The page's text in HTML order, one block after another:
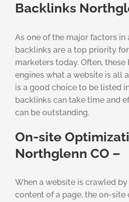
Backlinks
As one of the major factors in
backlinks are a top priority
marketers today. Often,
engines what a website is all
is a good choice to be listed
backlinks can take time and
can be outstanding.
On-site
Northglenn CO –
When a website is crawled
content of a page, the on-